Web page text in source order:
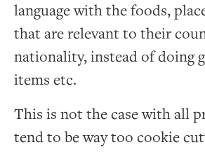
language with the foods,
that are relevant to their
nationality, instead of doing
items etc.
This is not the case with all
tend to be way too cookie